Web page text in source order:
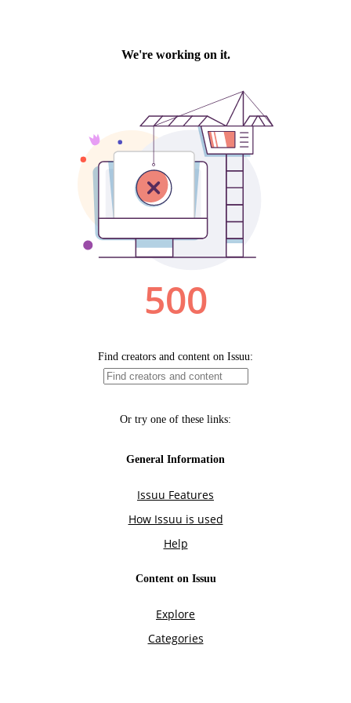
We're working on it.
500
Find creators and content on Issuu:
Or try one of these links:
General Information
Issuu Features
How Issuu is used
Help
Content on Issuu
Explore
Categories